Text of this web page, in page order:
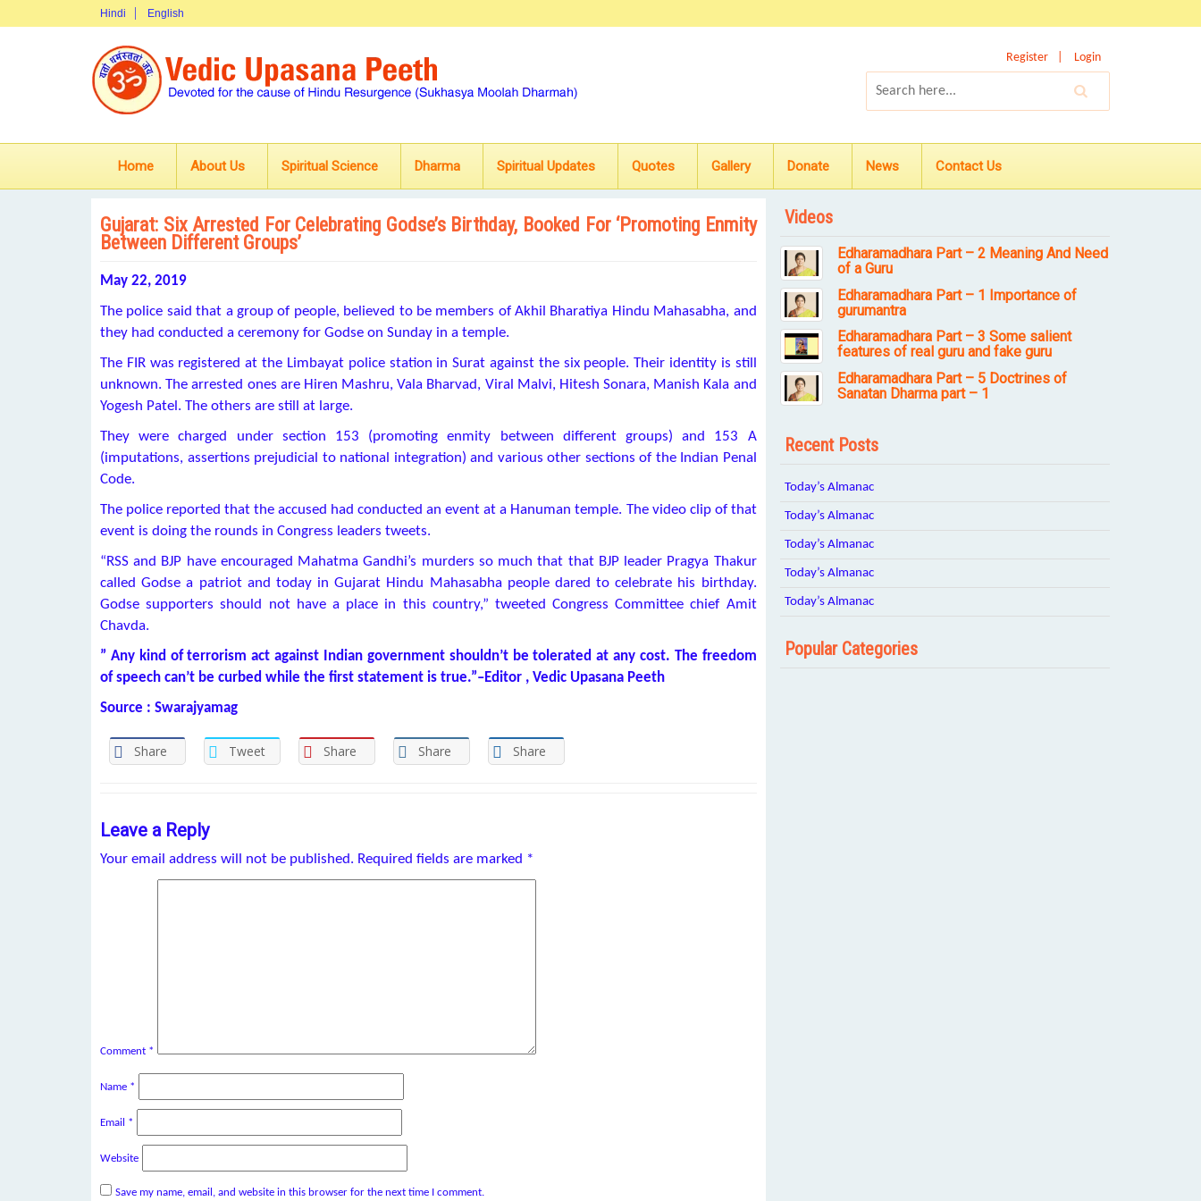
Hindi English
Register Login
Home About Us Spiritual Science Dharma Spiritual Updates Quotes Gallery Donate News Contact Us
Gujarat: Six Arrested For Celebrating Godse’s Birthday, Booked For ‘Promoting Enmity
Between Different Groups’
May 22, 2019
The police said that a group of people, believed to be members of Akhil Bharatiya Hindu Mahasabha, and
they had conducted a ceremony for Godse on Sunday in a temple.
The FIR was registered at the Limbayat police station in Surat against the six people. Their identity is still
unknown. The arrested ones are Hiren Mashru, Vala Bharvad, Viral Malvi, Hitesh Sonara, Manish Kala and
Yogesh Patel. The others are still at large.
They were charged under section 153 (promoting enmity between different groups) and 153 A
(imputations, assertions prejudicial to national integration) and various other sections of the Indian Penal
Code.
The police reported that the accused had conducted an event at a Hanuman temple. The video clip of that
event is doing the rounds in Congress leaders tweets.
“RSS and BJP have encouraged Mahatma Gandhi’s murders so much that that BJP leader Pragya Thakur
called Godse a patriot and today in Gujarat Hindu Mahasabha people dared to celebrate his birthday.
Godse supporters should not have a place in this country,” tweeted Congress Committee chief Amit
Chavda.
” Any kind of terrorism act against Indian government shouldn’t be tolerated at any cost. The freedom
of speech can’t be curbed while the first statement is true.”–Editor , Vedic Upasana Peeth
Source : Swarajyamag
Share Tweet Share Share Share
Leave a Reply
Your email address will not be published. Required fields are marked *
Comment *
Name *
Email *
Website
Save my name, email, and website in this browser for the next time I comment.
Videos
Edharamadhara Part – 2 Meaning And Need
of a Guru
Edharamadhara Part – 1 Importance of
gurumantra
Edharamadhara Part – 3 Some salient
features of real guru and fake guru
Edharamadhara Part – 5 Doctrines of
Sanatan Dharma part – 1
Recent Posts
Today’s Almanac
Today’s Almanac
Today’s Almanac
Today’s Almanac
Today’s Almanac
Popular Categories